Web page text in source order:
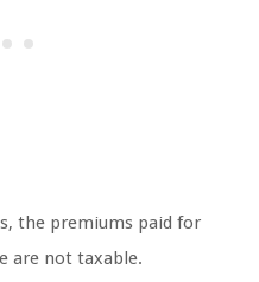
the premiums paid for
are not taxable.